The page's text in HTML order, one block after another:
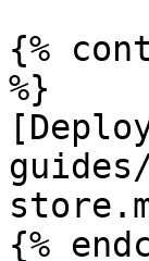
{%
%}
{%